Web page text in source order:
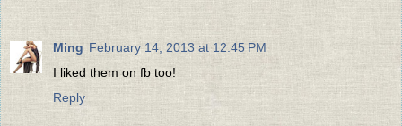
Ming February 14, 2013 at 12:45 PM
I liked them on fb too!
Reply